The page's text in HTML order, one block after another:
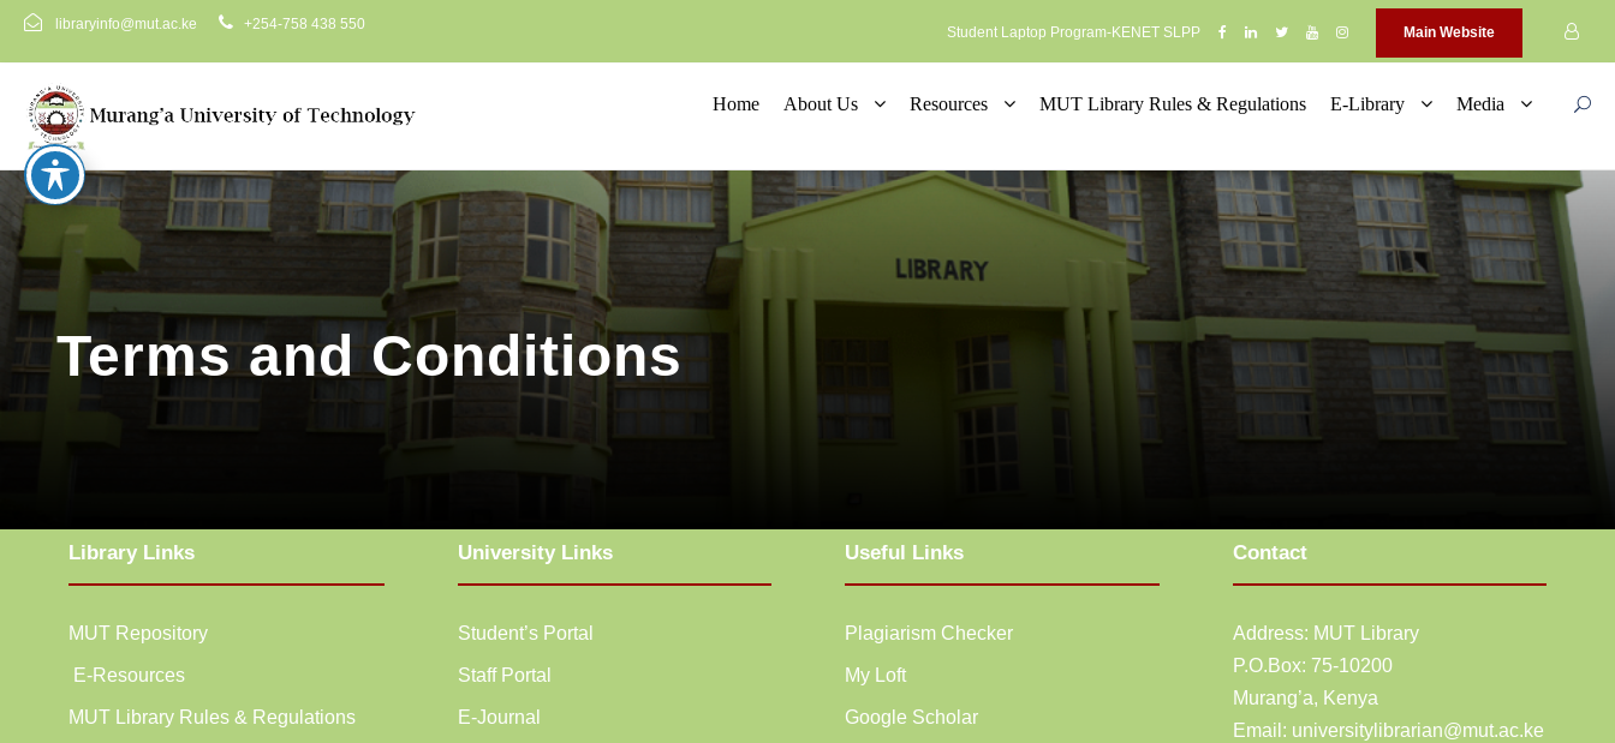
libraryinfo@mut.ac.ke +254-758 438 550 Student Laptop Program-KENET SLPP Main Website
Home About Us Resources MUT Library Rules & Regulations E-Library Media
Terms and Conditions
Library Links
MUT Repository
E-Resources
MUT Library Rules & Regulations
University Links
Student’s Portal
Staff Portal
E-Journal
Useful Links
Plagiarism Checker
My Loft
Google Scholar
Contact
Address: MUT Library
P.O.Box: 75-10200
Murang’a, Kenya
Email: universitylibrarian@mut.ac.ke